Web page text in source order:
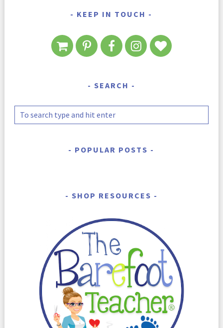
KEEP IN TOUCH
SEARCH
POPULAR POSTS
SHOP RESOURCES